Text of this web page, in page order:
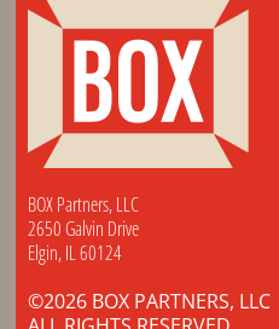
BOX Partners, LLC
2650 Galvin Drive
Elgin, IL 60124
©2026 BOX PARTNERS, LLC